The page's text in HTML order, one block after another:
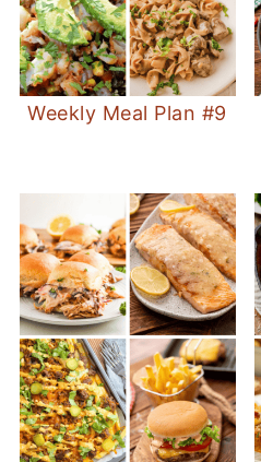
Weekly Meal Plan #9